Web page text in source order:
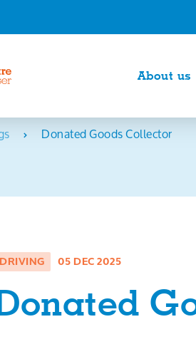
About us
Donated Goods Collector
DRIVING 05 DEC 2025